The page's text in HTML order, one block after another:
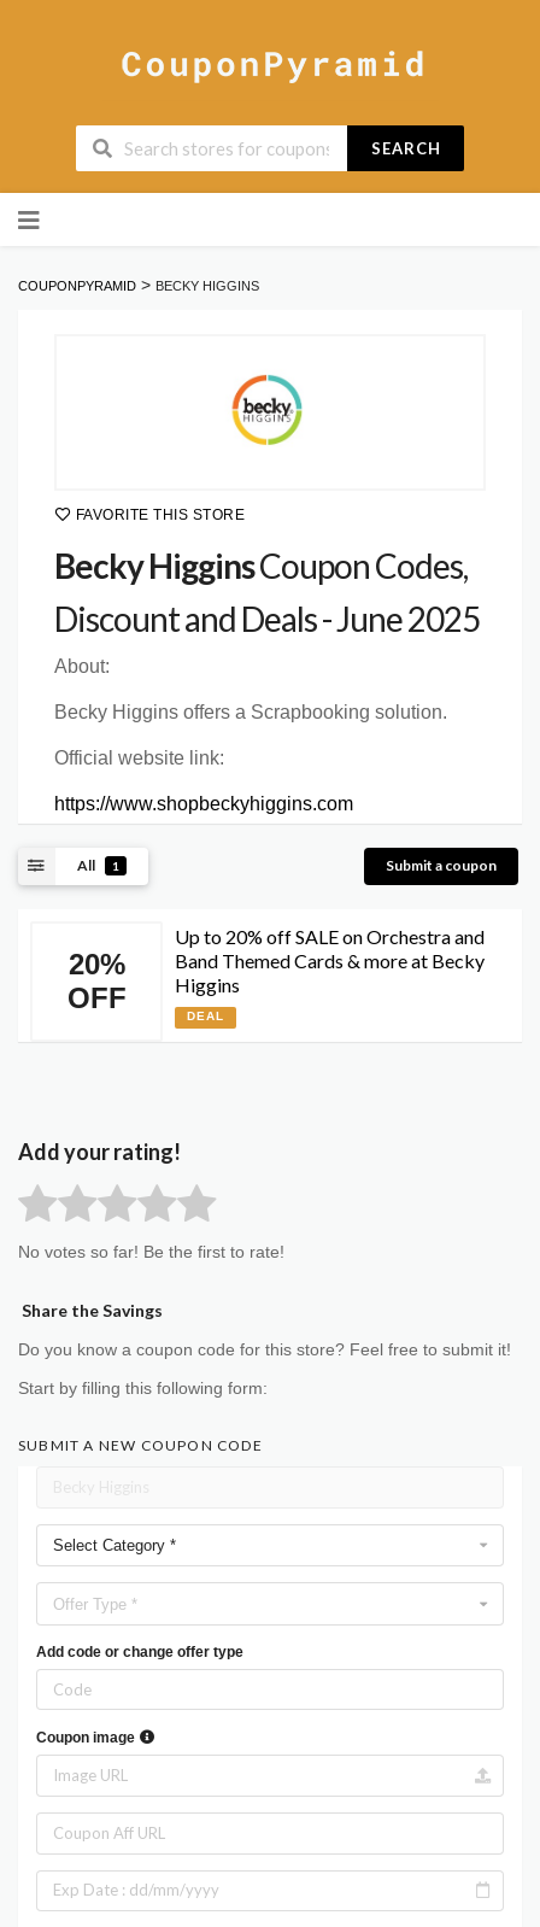
SEARCH
to
COUPONPYRAMID > BECKY HIGGINS
FAVORITE THIS STORE
Becky HigginsCoupon Codes,
Discount and Deals - June 2025
About:
Becky Higgins offers a Scrapbooking solution.
Official website link:
https://www.shopbeckyhiggins.com
All 1 Submit a coupon
20%
OFF
Up to 20% off SALE on Orchestra and
Band Themed Cards & more at Becky
Higgins
DEAL
Add your rating!
No votes so far! Be the first to rate!
Share the Savings
Do you know a coupon code for this store? Feel free to submit it!
Start by filling this following form:
SUBMIT A NEW COUPON CODE
Select Category *
Offer Type *
Add code or change offer type
Coupon image